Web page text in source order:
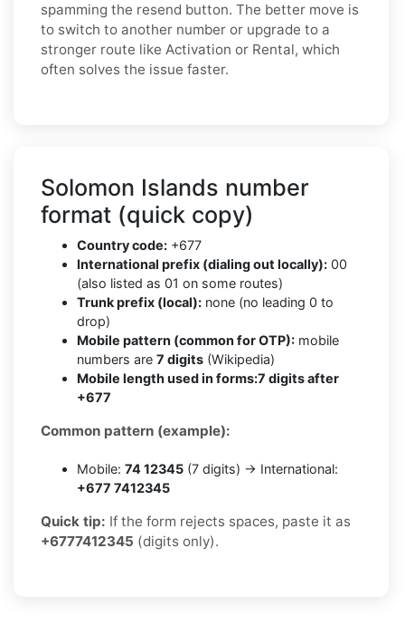
spamming the resend button. The better move is
to switch to another number or upgrade to a
stronger route like Activation or Rental, which
often solves the issue faster.
Solomon Islands number
format (quick copy)
Country code: +677
International prefix (dialing out locally): 00
(also listed as 01 on some routes)
Trunk prefix (local): none (no leading 0 to
drop)
Mobile pattern (common for OTP): mobile
numbers are 7 digits (Wikipedia)
Mobile length used in forms:7 digits after
+677
Common pattern (example):
Mobile: 74 12345 (7 digits) → International:
+677 7412345
Quick tip: If the form rejects spaces, paste it as
+6777412345 (digits only).